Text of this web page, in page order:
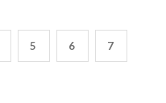
5 6 7